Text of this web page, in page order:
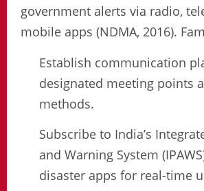
government alerts via radio,
mobile apps (NDMA, 2016).
Establish communication
designated meeting points
methods.
Subscribe to India’s
and Warning System
disaster apps for real-time